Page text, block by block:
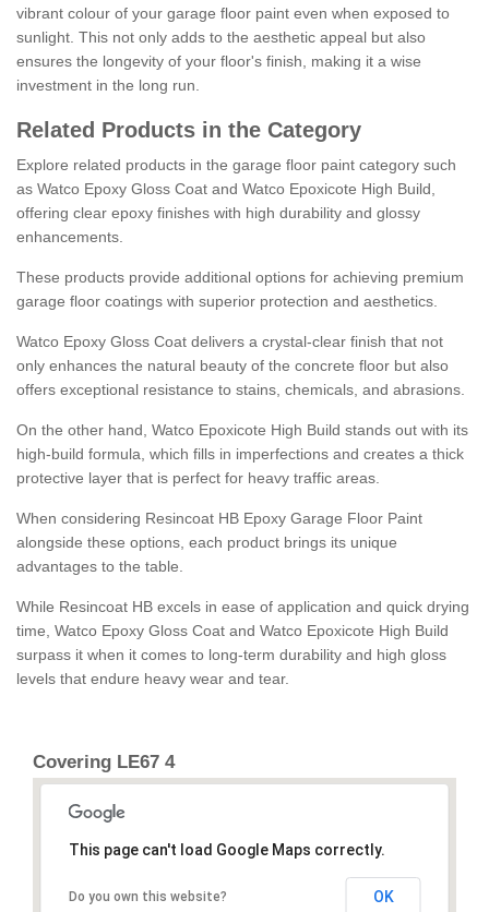
vibrant colour of your garage floor paint even when exposed to
sunlight. This not only adds to the aesthetic appeal but also
ensures the longevity of your floor's finish, making it a wise
investment in the long run.
Related Products in the Category
Explore related products in the garage floor paint category such
as Watco Epoxy Gloss Coat and Watco Epoxicote High Build,
offering clear epoxy finishes with high durability and glossy
enhancements.
These products provide additional options for achieving premium
garage floor coatings with superior protection and aesthetics.
Watco Epoxy Gloss Coat delivers a crystal-clear finish that not
only enhances the natural beauty of the concrete floor but also
offers exceptional resistance to stains, chemicals, and abrasions.
On the other hand, Watco Epoxicote High Build stands out with its
high-build formula, which fills in imperfections and creates a thick
protective layer that is perfect for heavy traffic areas.
When considering Resincoat HB Epoxy Garage Floor Paint
alongside these options, each product brings its unique
advantages to the table.
While Resincoat HB excels in ease of application and quick drying
time, Watco Epoxy Gloss Coat and Watco Epoxicote High Build
surpass it when it comes to long-term durability and high gloss
levels that endure heavy wear and tear.
Covering LE67 4
This page can't load Google Maps correctly.
Do you own this website? OK